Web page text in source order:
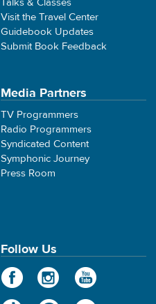
Visit the Travel Center
Guidebook Updates
Submit Book Feedback
Media Partners
TV Programmers
Radio Programmers
Syndicated Content
Symphonic Journey
Press Room
Follow Us